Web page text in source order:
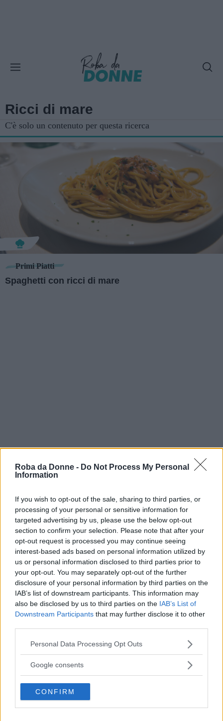
Roba da Donne - Do Not Process My Personal
Information
If you wish to opt-out of the sale, sharing to third parties, or
processing of your personal or sensitive information for
targeted advertising by us, please use the below opt-out
section to confirm your selection. Please note that after your
opt-out request is processed you may continue seeing
interest-based ads based on personal information utilized by
us or personal information disclosed to third parties prior to
your opt-out. You may separately opt-out of the further
disclosure of your personal information by third parties on the
IAB’s list of downstream participants. This information may
also be disclosed by us to third parties on the IAB’s List of
Downstream Participants that may further disclose it to other
Please note that this website/app uses one or more Google
not limited to your visit or usage behaviour. You may click to
use your data for below specified purposes in below Google
consent section.
Personal Data Processing Opt Outs
Google consents
CONFIRM
Ricci di mare
C'è solo un contenuto per questa ricerca
Primi Piatti
Spaghetti con ricci di mare